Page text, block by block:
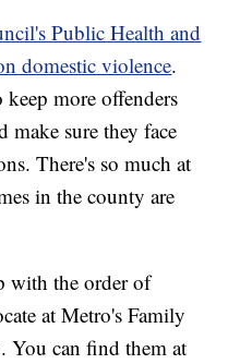
Public Health and
domestic violence.
more offenders
make sure they face
There's so much at
in the county are
with the order of
at Metro's Family
You can find them at